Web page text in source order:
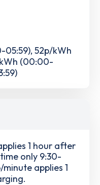
52p/kWh
(00:00-
1 hour after
only 9:30-
applies 1